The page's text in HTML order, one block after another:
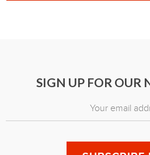
SIGN UP FOR OUR